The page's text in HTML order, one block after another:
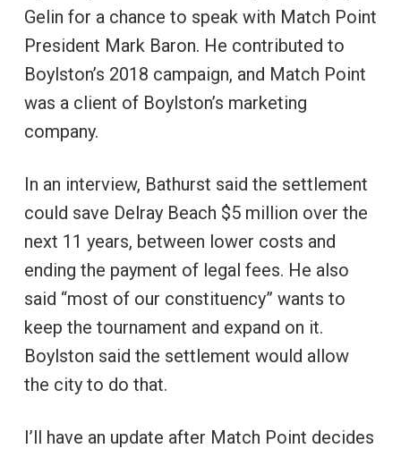
Gelin for a chance to speak with Match Point
President Mark Baron. He contributed to
Boylston’s 2018 campaign, and Match Point
was a client of Boylston’s marketing
company.
In an interview, Bathurst said the settlement
could save Delray Beach $5 million over the
next 11 years, between lower costs and
ending the payment of legal fees. He also
said “most of our constituency” wants to
keep the tournament and expand on it.
Boylston said the settlement would allow
the city to do that.
I’ll have an update after Match Point decides